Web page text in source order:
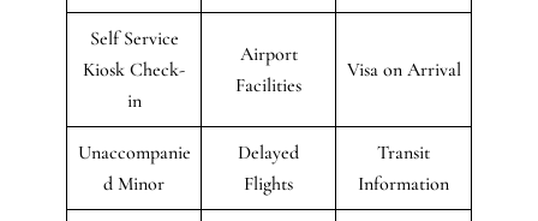
Self Service
Kiosk Check-
in
Airport
Facilities
Visa on Arrival
Unaccompanie
d Minor
Delayed
Flights
Transit
Information